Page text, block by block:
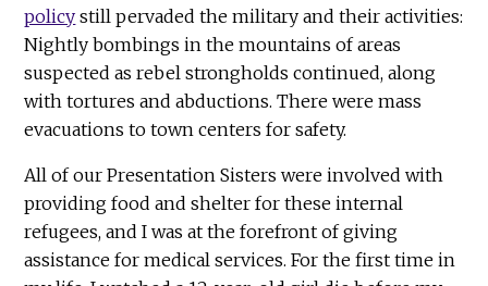
policy still pervaded the military and their activities:
Nightly bombings in the mountains of areas
suspected as rebel strongholds continued, along
with tortures and abductions. There were mass
evacuations to town centers for safety.
All of our Presentation Sisters were involved with
providing food and shelter for these internal
refugees, and I was at the forefront of giving
assistance for medical services. For the first time in